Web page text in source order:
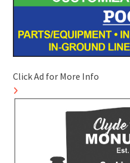
Click Ad for More Info